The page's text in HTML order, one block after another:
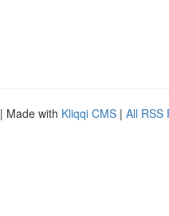
| Made with Kliqqi CMS | All RSS